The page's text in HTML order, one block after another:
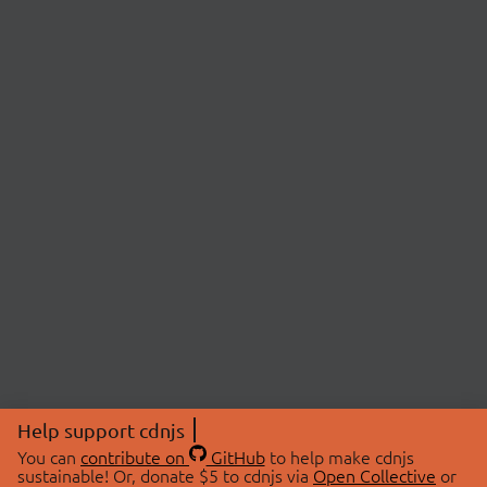
Help support cdnjs
You can contribute on GitHubto help make cdnjs
sustainable! Or, donate $5 to cdnjs via Open Collective or